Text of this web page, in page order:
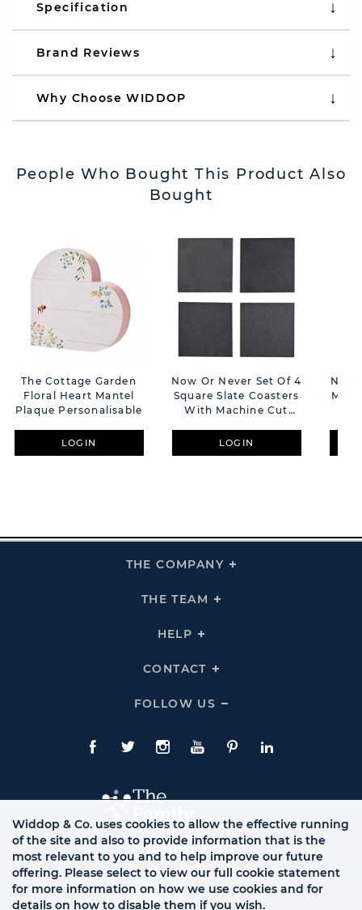
Specification
Brand Reviews
Why Choose WIDDOP
People Who Bought This Product Also
Bought
The Cottage Garden
Floral Heart Mantel
Plaque Personalisable
LOGIN
Now Or Never Set Of 4
Square Slate Coasters
With Machine Cut
LOGIN
Now
THE COMPANY
Click
THE TEAM
Click
HELP
Click
Links
CONTACT
Click
Links
FOLLOW US
Click
Us
Links
Facebook
TwitteInstagram
YouTubePinterestLinkedIn
Widdop & Co. uses cookies to allow the effective running
of the site and also to provide information that is the
most relevant to you and to help improve our future
offering. Please select to view our full cookie statement
for more information on how we use cookies and for
details on how to disable them if you wish.